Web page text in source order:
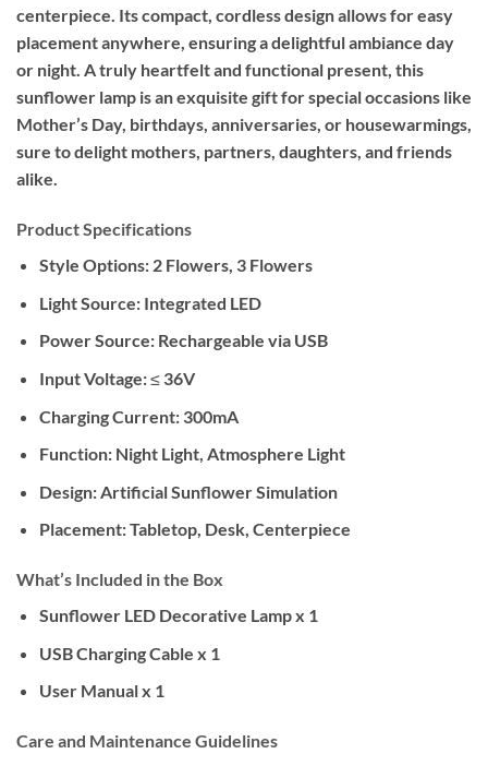
centerpiece. Its compact, cordless design allows for easy
placement anywhere, ensuring a delightful ambiance day
or night. A truly heartfelt and functional present, this
sunflower lamp is an exquisite gift for special occasions like
Mother’s Day, birthdays, anniversaries, or housewarmings,
sure to delight mothers, partners, daughters, and friends
alike.
Product Specifications
Style Options:2 Flowers, 3 Flowers
Light Source:Integrated LED
Power Source:Rechargeable via USB
Input Voltage:≤ 36V
Charging Current:300mA
Function:Night Light, Atmosphere Light
Design:Artificial Sunflower Simulation
Placement:Tabletop, Desk, Centerpiece
What’s Included in the Box
Sunflower LED Decorative Lamp x 1
USB Charging Cable x 1
User Manual x 1
Care and Maintenance Guidelines